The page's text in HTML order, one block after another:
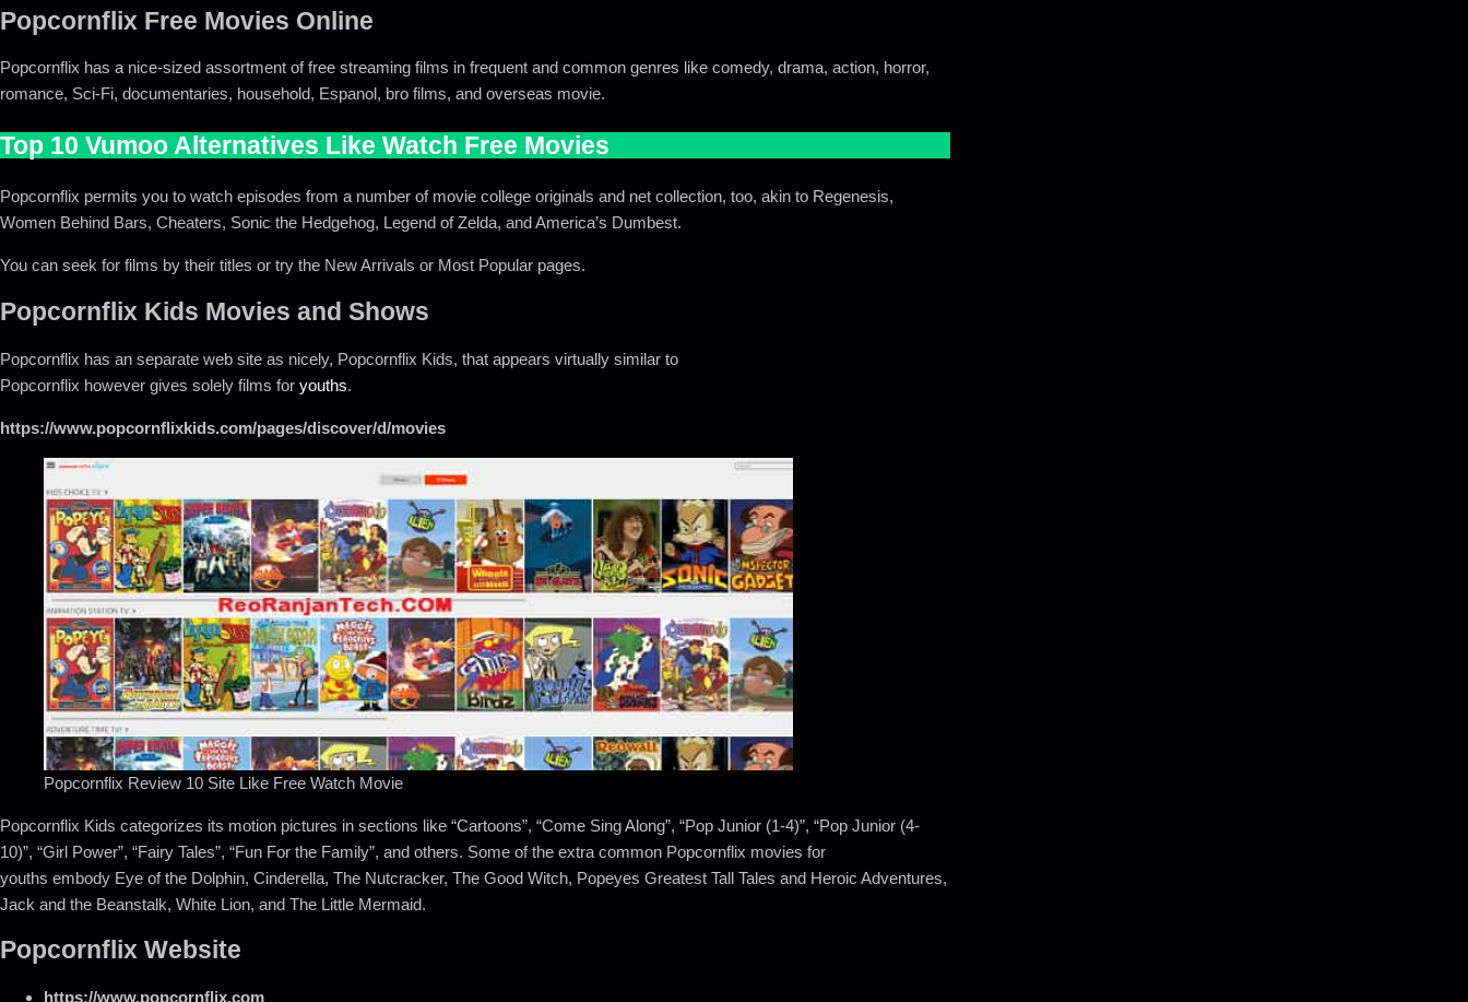
Popcornflix Free Movies Online
Popcornflix has a nice-sized assortment of free streaming films in frequent and common genres like comedy, drama, action, horror,
romance, Sci-Fi, documentaries, household, Espanol, bro films, and overseas movie.
Top 10 Vumoo Alternatives Like Watch Free Movies
Popcornflix permits you to watch episodes from a number of movie college originals and net collection, too, akin to Regenesis,
Women Behind Bars, Cheaters, Sonic the Hedgehog, Legend of Zelda, and America’s Dumbest.
You can seek for films by their titles or try the New Arrivals or Most Popular pages.
Popcornflix Kids Movies and Shows
Popcornflix has an separate web site as nicely, Popcornflix Kids, that appears virtually similar to
Popcornflix however gives solely films for youths.
https://www.popcornflixkids.com/pages/discover/d/movies
Popcornflix Review 10 Site Like Free Watch Movie
Popcornflix Kids categorizes its motion pictures in sections like “Cartoons”, “Come Sing Along”, “Pop Junior (1-4)”, “Pop Junior (4-
10)”, “Girl Power”, “Fairy Tales”, “Fun For the Family”, and others. Some of the extra common Popcornflix movies for
youths embody Eye of the Dolphin, Cinderella, The Nutcracker, The Good Witch, Popeyes Greatest Tall Tales and Heroic Adventures,
Jack and the Beanstalk, White Lion, and The Little Mermaid.
Popcornflix Website
https://www.popcornflix.com